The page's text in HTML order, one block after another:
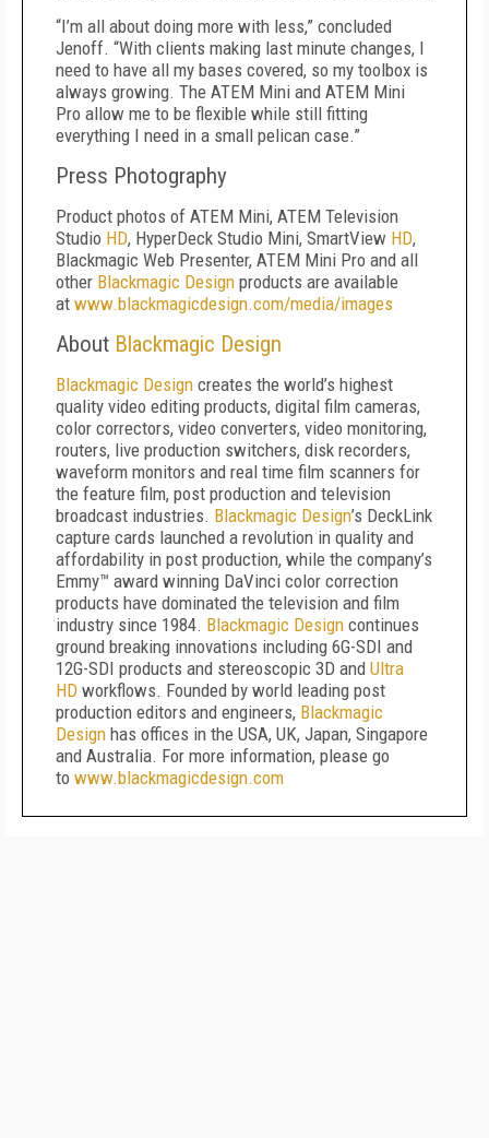
“I’m all about doing more with less,” concluded
Jenoff. “With clients making last minute changes, I
need to have all my bases covered, so my toolbox is
always growing. The ATEM Mini and ATEM Mini
Pro allow me to be flexible while still fitting
everything I need in a small pelican case.”
Press Photography
Product photos of ATEM Mini, ATEM Television
Studio HD, HyperDeck Studio Mini, SmartView HD,
Blackmagic Web Presenter, ATEM Mini Pro and all
other Blackmagic Design products are available
at www.blackmagicdesign.com/media/images
About Blackmagic Design
Blackmagic Design creates the world’s highest
quality video editing products, digital film cameras,
color correctors, video converters, video monitoring,
routers, live production switchers, disk recorders,
waveform monitors and real time film scanners for
the feature film, post production and television
broadcast industries. Blackmagic Design’s DeckLink
capture cards launched a revolution in quality and
affordability in post production, while the company’s
Emmy™ award winning DaVinci color correction
products have dominated the television and film
industry since 1984. Blackmagic Design continues
ground breaking innovations including 6G-SDI and
12G-SDI products and stereoscopic 3D and Ultra
HD workflows. Founded by world leading post
production editors and engineers, Blackmagic
Design has offices in the USA, UK, Japan, Singapore
and Australia. For more information, please go
to www.blackmagicdesign.com